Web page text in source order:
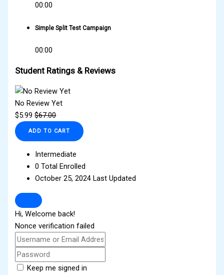
00:00
Simple Split Test Campaign
00:00
Student Ratings & Reviews
No Review Yet
$5.99 $67.00
ADD TO CART
Intermediate
0 Total Enrolled
October 25, 2024 Last Updated
Hi, Welcome back!
Nonce verification failed
Keep me signed in